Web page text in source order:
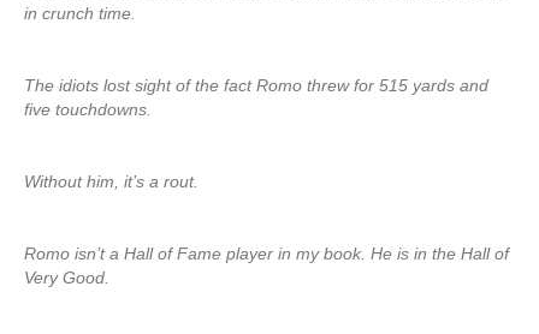
in crunch time.
The idiots lost sight of the fact Romo threw for 515 yards and
five touchdowns.
Without him, it’s a rout.
Romo isn’t a Hall of Fame player in my book. He is in the Hall of
Very Good.